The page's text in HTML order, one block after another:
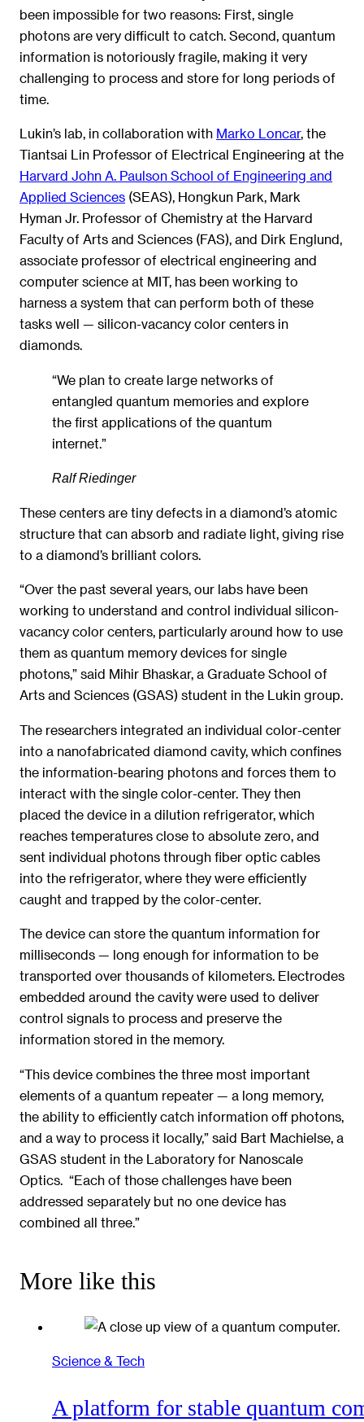
been impossible for two reasons: First, single
photons are very difficult to catch. Second, quantum
information is notoriously fragile, making it very
challenging to process and store for long periods of
time.
Lukin’s lab, in collaboration with Marko Loncar, the
Tiantsai Lin Professor of Electrical Engineering at the
Harvard John A. Paulson School of Engineering and
Applied Sciences (SEAS), Hongkun Park, Mark
Hyman Jr. Professor of Chemistry at the Harvard
Faculty of Arts and Sciences (FAS), and Dirk Englund,
associate professor of electrical engineering and
computer science at MIT, has been working to
harness a system that can perform both of these
tasks well — silicon-vacancy color centers in
diamonds.
“We plan to create large networks of
entangled quantum memories and explore
the first applications of the quantum
internet.”
Ralf Riedinger
These centers are tiny defects in a diamond’s atomic
structure that can absorb and radiate light, giving rise
to a diamond’s brilliant colors.
“Over the past several years, our labs have been
working to understand and control individual silicon-
vacancy color centers, particularly around how to use
them as quantum memory devices for single
photons,” said Mihir Bhaskar, a Graduate School of
Arts and Sciences (GSAS) student in the Lukin group.
The researchers integrated an individual color-center
into a nanofabricated diamond cavity, which confines
the information-bearing photons and forces them to
interact with the single color-center. They then
placed the device in a dilution refrigerator, which
reaches temperatures close to absolute zero, and
sent individual photons through fiber optic cables
into the refrigerator, where they were efficiently
caught and trapped by the color-center.
The device can store the quantum information for
milliseconds — long enough for information to be
transported over thousands of kilometers. Electrodes
embedded around the cavity were used to deliver
control signals to process and preserve the
information stored in the memory.
“This device combines the three most important
elements of a quantum repeater — a long memory,
the ability to efficiently catch information off photons,
and a way to process it locally,” said Bart Machielse, a
GSAS student in the Laboratory for Nanoscale
Optics. “Each of those challenges have been
addressed separately but no one device has
combined all three.”
More like this
Science & Tech
A platform for stable quantum